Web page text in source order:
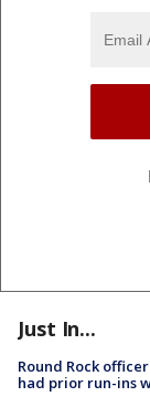
Just In...
Round Rock
had prior run-ins